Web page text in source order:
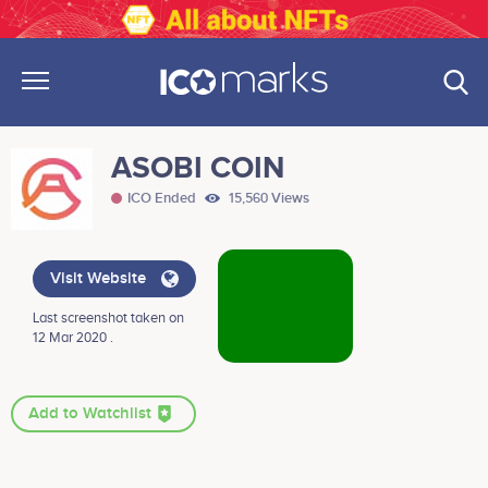
ASOBI COIN
ICO Ended 15,560 Views
Visit Website
Last screenshot taken on
12 Mar 2020 .
Add to Watchlist